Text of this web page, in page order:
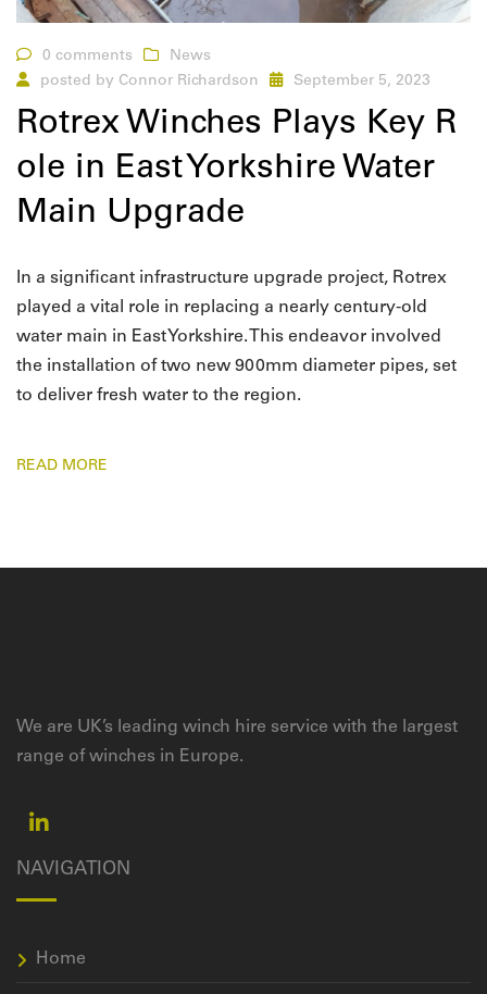
0 comments
News
posted by Connor Richardson September 5, 2023
Rotrex Winches Plays Key R
ole in East Yorkshire Water
Main Upgrade
In a significant infrastructure upgrade project, Rotrex
played a vital role in replacing a nearly century-old
water main in East Yorkshire. This endeavor involved
the installation of two new 900mm diameter pipes, set
to deliver fresh water to the region.
READ MORE
We are UK’s leading winch hire service with the largest
range of winches in Europe.
NAVIGATION
Home